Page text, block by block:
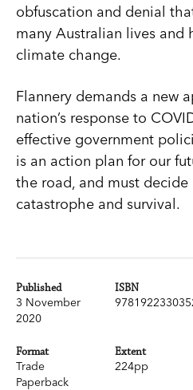
obfuscation and denial
many Australian lives and
climate change.
Flannery demands a new
nation’s response to
effective government
is an action plan for our
the road, and must decide
catastrophe and survival.
Published
3 November
2020
ISBN
Format
Trade
Paperback
Extent
224pp